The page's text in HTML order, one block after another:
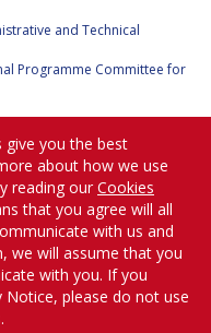
and Technical
Programme Committee for
give you the best
about how we use
reading our Cookies
that you agree will all
with us and
we will assume that you
with you. If you
please do not use